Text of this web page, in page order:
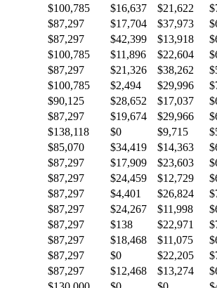
$100,785 $16,637 $21,622
$87,297 $17,704 $37,973
$87,297 $42,399 $13,918
$100,785 $11,896 $22,604
$87,297 $21,326 $38,262
$100,785 $2,494 $29,996
$90,125 $28,652 $17,037
$87,297 $19,674 $29,966
$138,118 $0 $9,715
$85,070 $34,419 $14,363
$87,297 $17,909 $23,603
$87,297 $24,459 $12,729
$87,297 $4,401 $26,824
$87,297 $24,267 $11,998
$87,297 $138 $22,971
$87,297 $18,468 $11,075
$87,297 $0 $22,205
$87,297 $12,468 $13,274